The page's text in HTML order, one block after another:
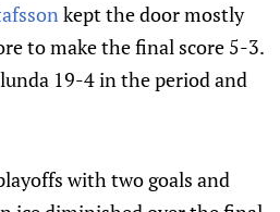
kept the door mostly
to make the final score 5-3.
19-4 in the period and
with two goals and